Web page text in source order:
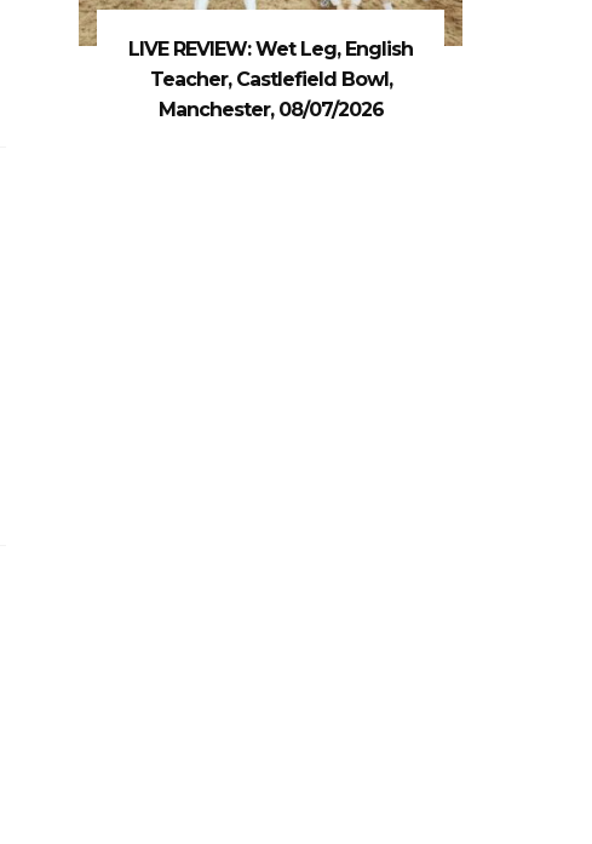
LIVE REVIEW: Wet Leg, English
Teacher, Castlefield Bowl,
Manchester, 08/07/2026